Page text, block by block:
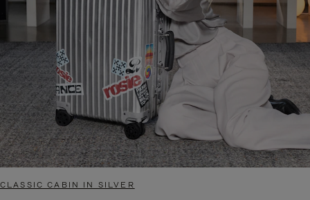
CLASSIC CABIN IN SILVER